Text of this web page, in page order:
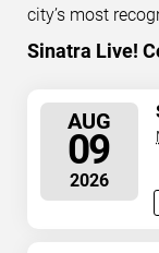
city’s most
full-length live
performance
information.
new dates are
updated:
0
Sinatra Live!
AUG
09
2026